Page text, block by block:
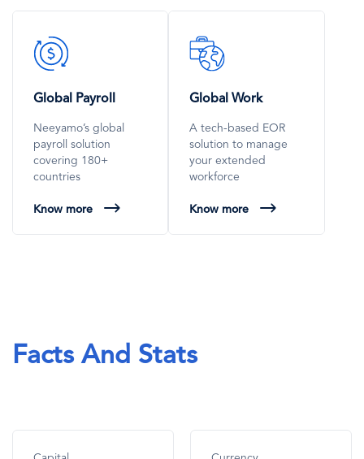
SVG
Icon
Global Payroll
Neeyamo’s global
payroll solution
covering 180+
countries
Know more
SVG
Icon
Global Work
A tech-based EOR
solution to manage
your extended
workforce
Know more
Facts And Stats